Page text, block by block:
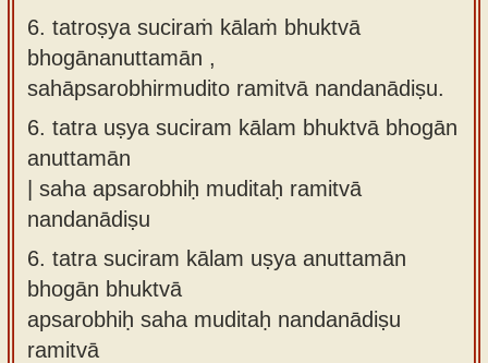
6. tatroṣya suciraṁ kālaṁ bhuktvā
bhogānanuttamān ,
sahāpsarobhirmudito ramitvā nandanādiṣu.
6. tatra uṣya suciram kālam bhuktvā bhogān
anuttamān
| saha apsarobhiḥ muditaḥ ramitvā
nandanādiṣu
6. tatra suciram kālam uṣya anuttamān
bhogān bhuktvā
apsarobhiḥ saha muditaḥ nandanādiṣu
ramitvā